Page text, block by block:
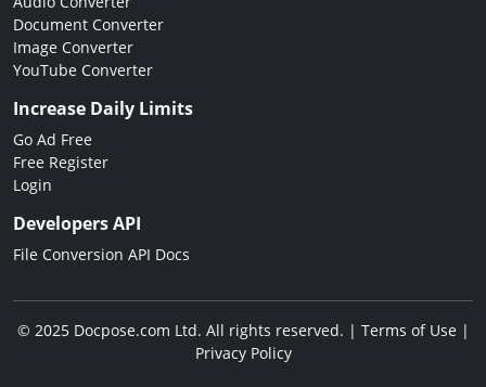
Document Converter
Image Converter
YouTube Converter
Increase Daily Limits
Go Ad Free
Free Register
Login
Developers API
File Conversion API Docs
© 2025 Docpose.com Ltd. All rights reserved. | Terms of Use|
Privacy Policy